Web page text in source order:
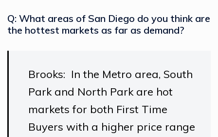
Q: What areas of San Diego do you think are
the hottest markets as far as demand?
Brooks: In the Metro area, South
Park and North Park are hot
markets for both First Time
Buyers with a higher price range